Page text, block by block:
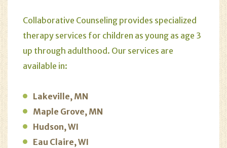
Collaborative Counseling provides specialized
therapy services for children as young as age 3
up through adulthood. Our services are
available in:
Lakeville, MN
Maple Grove, MN
Hudson, WI
Eau Claire, WI